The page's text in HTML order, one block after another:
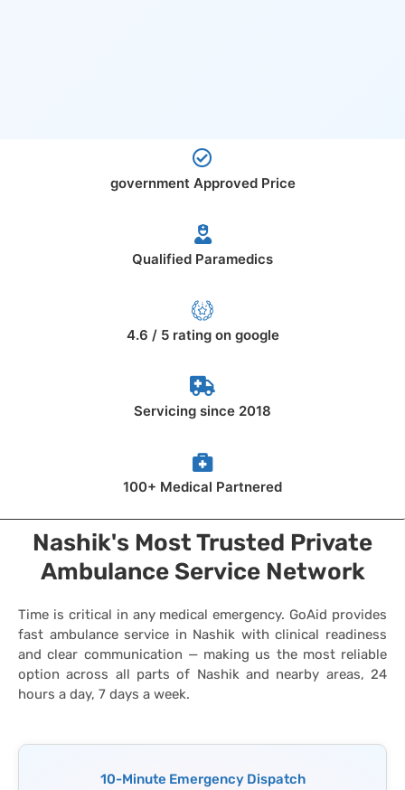
government Approved Price
Qualified Paramedics
4.6 / 5 rating on google
Servicing since 2018
100+ Medical Partnered
Nashik's Most Trusted Private
Ambulance Service Network
Time is critical in any medical emergency. GoAid provides
fast ambulance service in Nashik with clinical readiness
and clear communication — making us the most reliable
option across all parts of Nashik and nearby areas, 24
hours a day, 7 days a week.
10-Minute Emergency Dispatch